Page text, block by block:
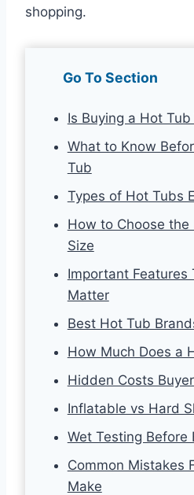
shopping.
Go To Section
Is Buying a Hot
What to Know
Tub
Types of Hot Tubs
How to Choose the
Size
Important Features
Matter
Best Hot Tub
How Much Does a
Hidden Costs
Inflatable vs Hard
Wet Testing Before
Common Mistakes
Make